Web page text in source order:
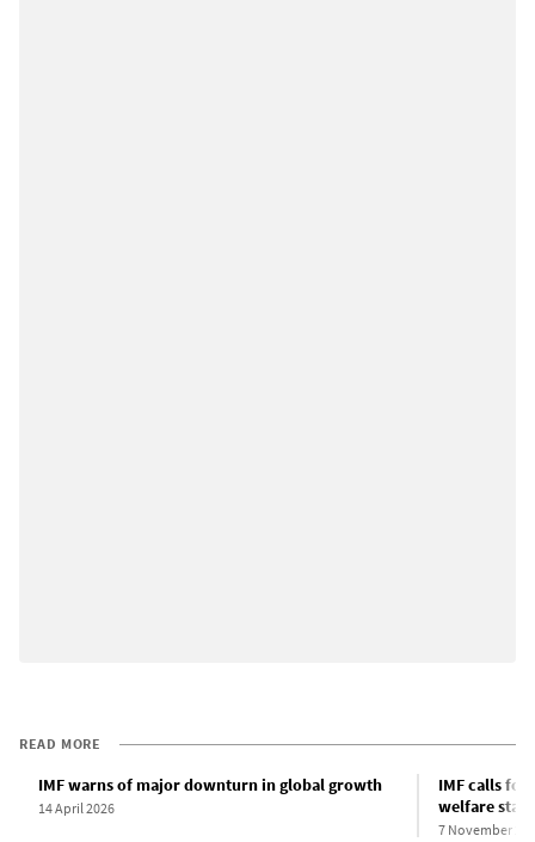
READ MORE
IMF warns of major downturn in global growth
14 April 2026
IMF calls
welfare state
7 November